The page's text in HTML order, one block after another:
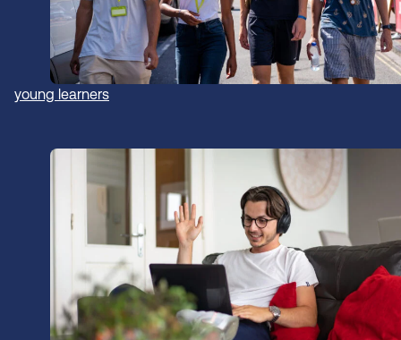
young learners